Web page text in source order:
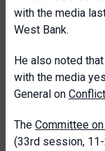
with the media
West Bank.
He also noted
with the media
General on
The Committee
(33rd session,